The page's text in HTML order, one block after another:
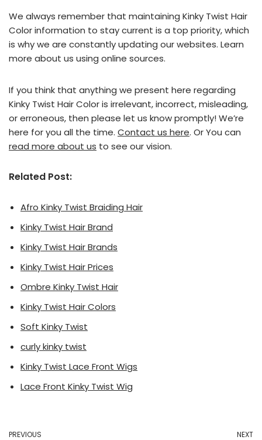
We always remember that maintaining Kinky Twist Hair
Color information to stay current is a top priority, which
is why we are constantly updating our websites. Learn
more about us using online sources.
If you think that anything we present here regarding
Kinky Twist Hair Color is irrelevant, incorrect, misleading,
or erroneous, then please let us know promptly! We’re
here for you all the time. Contact us here. Or You can
read more about us to see our vision.
Related Post:
Afro Kinky Twist Braiding Hair
Kinky Twist Hair Brand
Kinky Twist Hair Brands
Kinky Twist Hair Prices
Ombre Kinky Twist Hair
Kinky Twist Hair Colors
Soft Kinky Twist
curly kinky twist
Kinky Twist Lace Front Wigs
Lace Front Kinky Twist Wig
PREVIOUS NEXT